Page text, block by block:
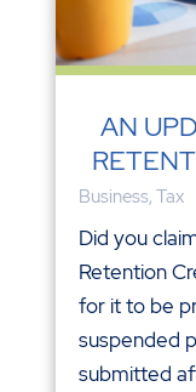
AN
Business, Tax
Did you
Retention
for it to be
suspended
submitted